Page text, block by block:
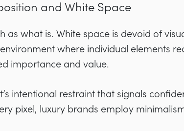
and White Space
as what is. White space is devoid of
where individual elements
importance and value.
intentional restraint that signals
pixel, luxury brands employ